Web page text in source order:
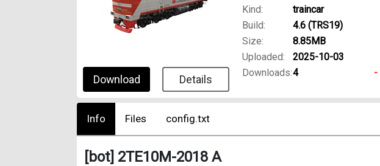
Download Details
Kind:
traincar
Build:
4.6 (TRS19)
Size:
8.85MB
Uploaded:
2025-10-03
Downloads:4 -
Info Files config.txt
[bot] 2TE10M-2018 A